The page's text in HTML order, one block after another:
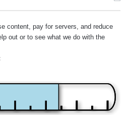
content, pay for servers, and reduce
out or to see what we do with the